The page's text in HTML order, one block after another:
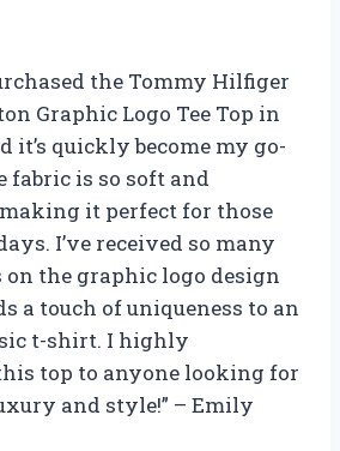
the Tommy Hilfiger
Graphic Logo Tee Top in
it’s quickly become my go-
fabric is so soft and
it perfect for those
I’ve received so many
the graphic logo design
a touch of uniqueness to an
t-shirt. I highly
top to anyone looking for
and style!” – Emily